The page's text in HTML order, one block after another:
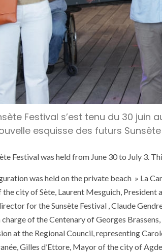
Festival s’est tenu du 30
esquisse des futurs Sunsète
Festival was held from June 30 to July 3.
was held on the private beach » La
city of Sète, Laurent Mesguich, President
for the Sunsète Festival , Claude
charge of the Centenary of Georges
at the Regional Council, representing
Gilles d’Ettore, Mayor of the city of